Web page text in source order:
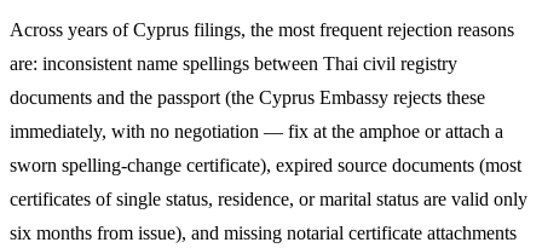
Across years ofCyprus filings, the most frequent rejection reasons
are: inconsistent name spellings between Thai civil registry
documents and the passport (the Cyprus Embassy rejects these
immediately, with no negotiation — fix at the amphoe or attach a
sworn spelling-change certificate), expired source documents (most
certificates of single status, residence, or marital status are valid only
six months from issue), and missing notarial certificate attachments